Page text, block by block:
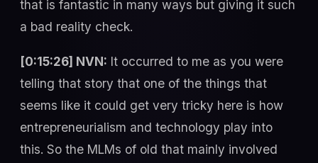
that is fantastic in many ways but giving it such
a bad reality check.
[0:15:26] NVN: It occurred to me as you were
telling that story that one of the things that
seems like it could get very tricky here is how
entrepreneurialism and technology play into
this. So the MLMs of old that mainly involved